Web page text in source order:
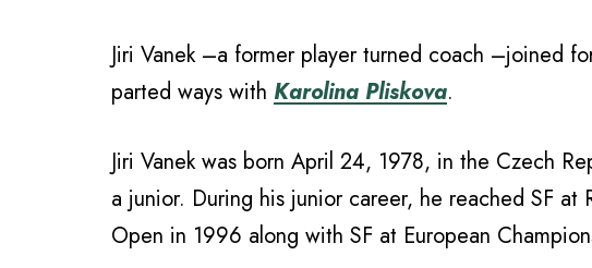
Jiri Vanek –a former player turned coach –joined
parted ways with Karolina Pliskova.
Jiri Vanek was born April 24, 1978, in the Czech
a junior. During his junior career, he reached SF at
Open in 1996 along with SF at European